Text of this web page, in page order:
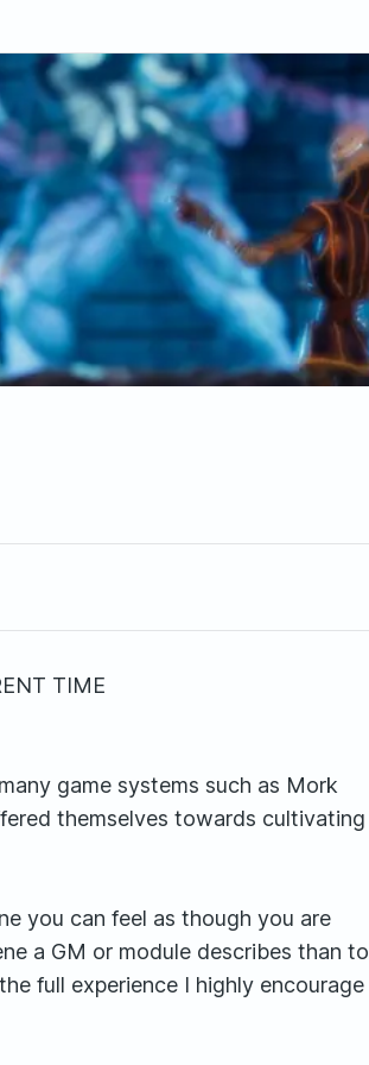
TIME
game systems such as Mork
themselves towards cultivating
you can feel as though you are
a GM or module describes than to
full experience I highly encourage